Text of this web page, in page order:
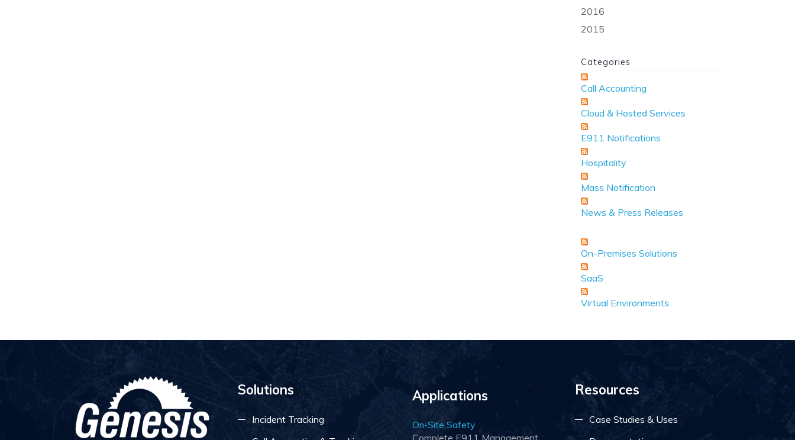
2016
2015
Categories
Call Accounting
Cloud & Hosted Services
E911 Notifications
Hospitality
Mass Notification
News & Press Releases
On-Premises Solutions
SaaS
Virtual Environments
Solutions
Incident Tracking
Applications
On-Site Safety
Complete E911 Management
Resources
Case Studies & Uses